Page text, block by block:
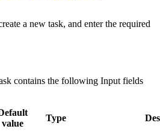
a new task, and enter the required
contains the following Input fields
value
Type